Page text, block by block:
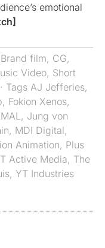
emotional
Brand film, CG,
Video, Short
· Tags AJ Jefferies,
, Fokion Xenos,
, Jung von
, MDI Digital,
Animation, Plus
Active Media, The
, YT Industries